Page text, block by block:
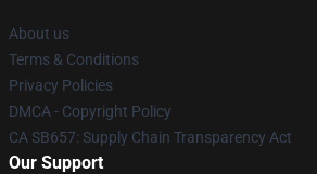
About us
Terms & Conditions
Privacy Policies
DMCA - Copyright Policy
CA SB657: Supply Chain Transparency Act
Our Support